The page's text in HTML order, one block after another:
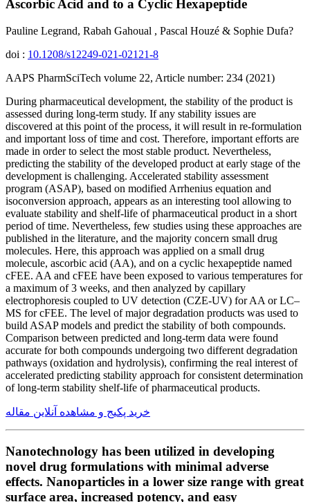
Ascorbic Acid and to a Cyclic Hexapeptide
Pauline Legrand, Rabah Gahoual , Pascal Houzé & Sophie Dufa?
doi : 10.1208/s12249-021-02121-8
AAPS PharmSciTech volume 22, Article number: 234 (2021)
During pharmaceutical development, the stability of the product is
assessed during long-term study. If any stability issues are
discovered at this point of the process, it will result in re-formulation
and important loss of time and cost. Therefore, important efforts are
made in order to select the most stable product. Nevertheless,
predicting the stability of the developed product at early stage of the
development is challenging. Accelerated stability assessment
program (ASAP), based on modified Arrhenius equation and
isoconversion approach, appears as an interesting tool allowing to
evaluate stability and shelf-life of pharmaceutical product in a short
period of time. Nevertheless, few studies using these approaches are
published in the literature, and the majority concern small drug
molecules. Here, this approach was applied on a small drug
molecule, ascorbic acid (AA), and on a cyclic hexapeptide named
cFEE. AA and cFEE have been exposed to various temperatures for
a maximum of 3 weeks, and then analyzed by capillary
electrophoresis coupled to UV detection (CZE-UV) for AA or LC–
MS for cFEE. The level of major degradation products was used to
build ASAP models and predict the stability of both compounds.
Comparison between predicted and long-term data were found
accurate for both compounds undergoing two different degradation
pathways (oxidation and hydrolysis), confirming the real interest of
accelerated predicting stability approach for consistent determination
of long-term stability shelf-life of pharmaceutical products.
خرید پکیج و مشاهده آنلاین مقاله
Nanotechnology has been utilized in developing
novel drug formulations with minimal adverse
effects. Nanoparticles in a lower size range with great
surface area, increased potency, and easy